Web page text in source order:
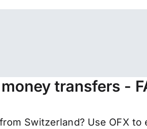
transfers -
Switzerland? Use OFX